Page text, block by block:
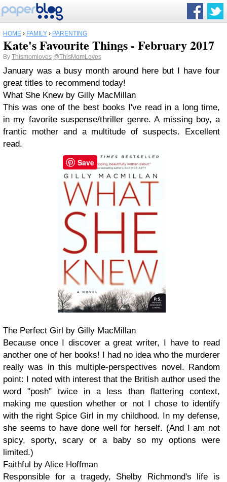
HOME › FAMILY › PARENTING
Kate's Favourite Things - February 2017
By Thismomloves @ThisMomLoves
January was a busy month around here but I have four
great titles to recommend today!
What She Knew by Gilly MacMillan
This was one of the best books I've read in a long time,
in my favorite suspense/thriller genre. A missing boy, a
frantic mother and a multitude of suspects. Excellent
read.
The Perfect Girl by Gilly MacMillan
Because once I discover a great writer, I have to read
another one of her books! I had no idea who the murderer
really was in this multiple-perspectives novel. Random
point: I noted with interest that the British author used the
word "posh" twice in a less than flattering context,
making me question whether or not I chose to identify
with the right Spice Girl in my childhood. In my defense,
she seems to have done well for herself. (And I am not
spicy, sporty, scary or a baby so my options were
limited.)
Faithful by Alice Hoffman
Responsible for a tragedy, Shelby Richmond's life is
Save